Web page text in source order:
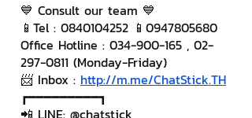
💙 Consult our team 💙
📱Tel : 0840104252 📱0947805680
Office Hotline : 034-900-165 , 02-
297-0811 (Monday-Friday)
📨 Inbox : http://m.me/ChatStick.TH
┏━━━━━━━━━┓
📲 LINE: @chatstick